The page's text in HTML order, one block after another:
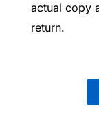
actual copy
return.